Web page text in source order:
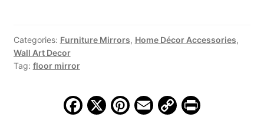
Floor
Mirror,
MSI
Categories: Furniture Mirrors, Home Décor Accessories,
Wall Art Decor
Tag: floor mirror
F X Pi E C